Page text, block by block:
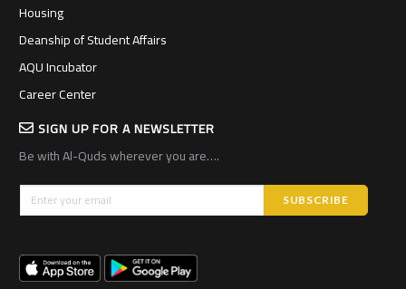
Housing
Deanship of Student Affairs
AQU Incubator
Career Center
SIGN UP FOR A NEWSLETTER
Be with Al-Quds wherever you are….